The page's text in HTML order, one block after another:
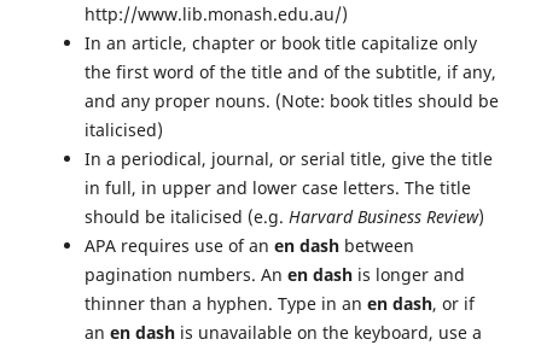
http://www.lib.monash.edu.au/)
In an article, chapter or book title capitalize only
the first word of the title and of the subtitle, if any,
and any proper nouns. (Note: book titles should be
italicised)
In a periodical, journal, or serial title, give the title
in full, in upper and lower case letters. The title
should be italicised (e.g. Harvard Business Review)
APA requires use of an en dash between
pagination numbers. An en dash is longer and
thinner than a hyphen. Type in an en dash, or if
an en dash is unavailable on the keyboard, use a